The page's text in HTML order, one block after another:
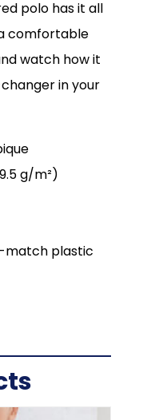
polo has it all
comfortable
watch how it
in your
g/m²)
match plastic